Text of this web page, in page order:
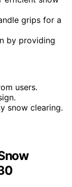
grips for a
by providing
users.
snow clearing.